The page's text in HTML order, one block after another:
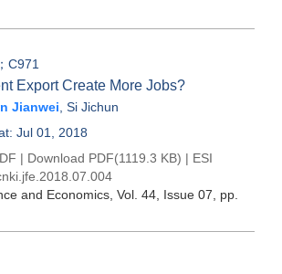
Export Create More Jobs?
Jianwei Si Jichun
Jul 01, 2018
| Download PDF(1119.3 KB) | ESI
and Economics , Vol. 44, Issue 07 , pp.